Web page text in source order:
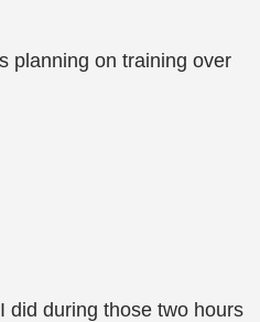
planning on training over
did during those two hours